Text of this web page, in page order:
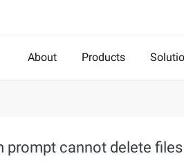
About Products
prompt cannot delete files